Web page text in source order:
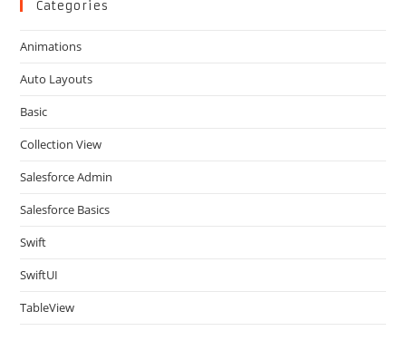
Categories
Animations
Auto Layouts
Basic
Collection View
Salesforce Admin
Salesforce Basics
Swift
SwiftUI
TableView